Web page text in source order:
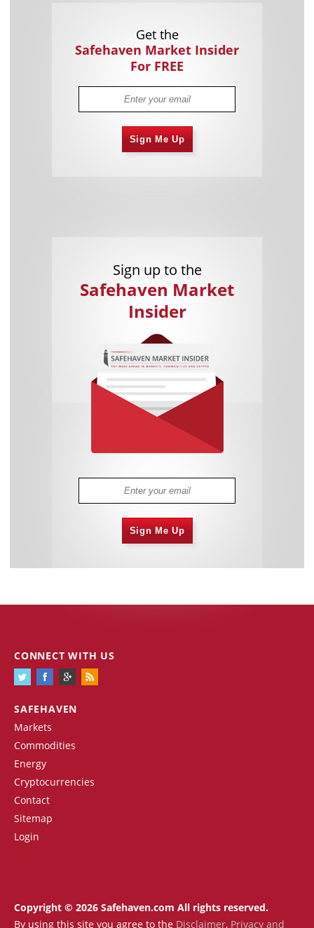
Get the
Safehaven Market Insider
For FREE
Sign Me Up
Sign up to the
Safehaven Market
Insider
Sign Me Up
SAFEHAVEN
Markets
Commodities
Energy
Cryptocurrencies
Contact
Sitemap
Login
CONNECT WITH US
Copyright © 2026 Safehaven.com All rights reserved.
By using this site you agree to the Disclaimer, Privacy and